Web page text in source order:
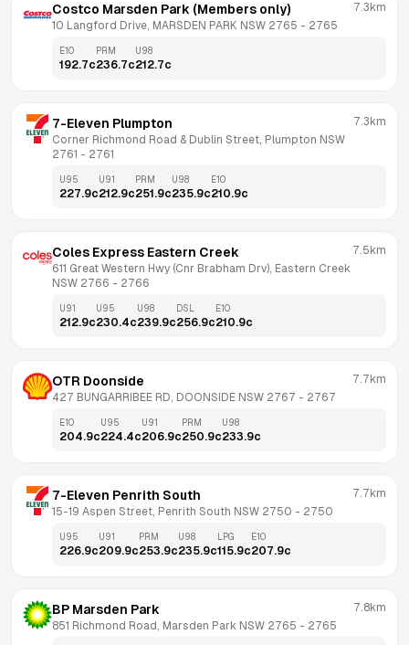
Costco Marsden Park (Members only)
10 Langford Drive, MARSDEN PARK NSW 2765 - 2765
7.3km
E10
192.7c
PRM
236.7c
U98
212.7c
7-Eleven Plumpton
Corner Richmond Road & Dublin Street, Plumpton NSW
2761 - 2761
7.3km
U95
227.9c
U91
212.9c
PRM
251.9c
U98
235.9c
E10
210.9c
Coles Express Eastern Creek
611 Great Western Hwy (Cnr Brabham Drv), Eastern Creek
NSW 2766 - 2766
7.5km
U91
212.9c
U95
230.4c
U98
239.9c
DSL
256.9c
E10
210.9c
OTR Doonside
427 BUNGARRIBEE RD, DOONSIDE NSW 2767 - 2767
7.7km
E10
204.9c
U95
224.4c
U91
206.9c
PRM
250.9c
U98
233.9c
7-Eleven Penrith South
15-19 Aspen Street, Penrith South NSW 2750 - 2750
7.7km
U95
226.9c
U91
209.9c
PRM
253.9c
U98
235.9c
LPG
115.9c
E10
207.9c
BP Marsden Park
851 Richmond Road, Marsden Park NSW 2765 - 2765
7.8km